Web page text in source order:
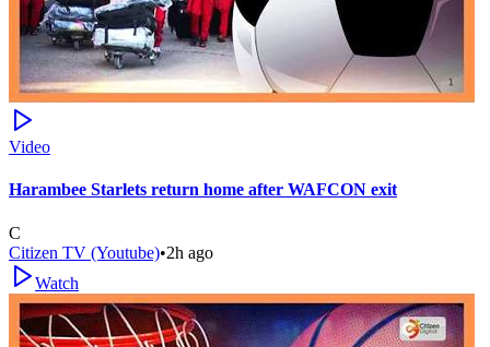
Video
Harambee Starlets return home after WAFCON exit
C
Citizen TV (Youtube)•2h ago
Watch